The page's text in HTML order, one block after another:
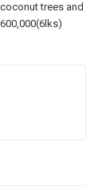
trees and